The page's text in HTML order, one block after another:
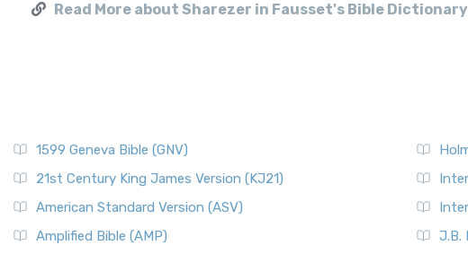
Read More about Sharezer in Fausset's Bible Dictionary
1599 Geneva Bible (GNV)
21st Century King James Version (KJ21)
American Standard Version (ASV)
Amplified Bible (AMP)
J.B.